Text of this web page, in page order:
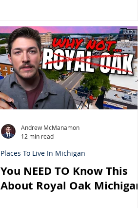
You NEED TO Know This
About Royal Oak Michigan
Places To Live In Michigan
Andrew McManamon
12 min read